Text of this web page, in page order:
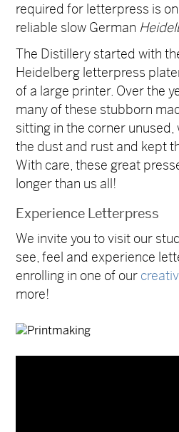
required for letterpress is
reliable slow German
The Distillery started with
Heidelberg letterpress
of a large printer. Over the
many of these stubborn
sitting in the corner unused,
the dust and rust and kept
With care, these great
longer than us all!
Experience Letterpress
We invite you to visit our
see, feel and experience
enrolling in one of our
more!